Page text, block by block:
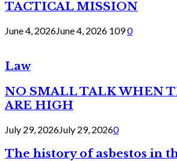
TACTICAL MISSION
June 4, 2026June 4, 2026 1090
Law
NO SMALL TALK WHEN
ARE HIGH
July 29, 2026July 29, 20260
The history of asbestos in